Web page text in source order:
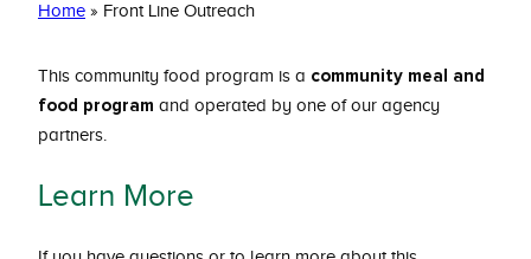
Home » Front Line Outreach
This community food program is a community meal and
food program and operated by one of our agency
partners.
Learn More